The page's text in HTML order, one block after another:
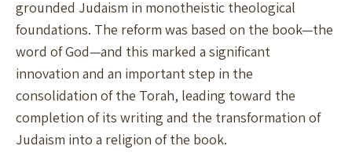
grounded Judaism in monotheistic theological
foundations. The reform was based on the book—the
word of God—and this marked a significant
innovation and an important step in the
consolidation of the Torah, leading toward the
completion of its writing and the transformation of
Judaism into a religion of the book.